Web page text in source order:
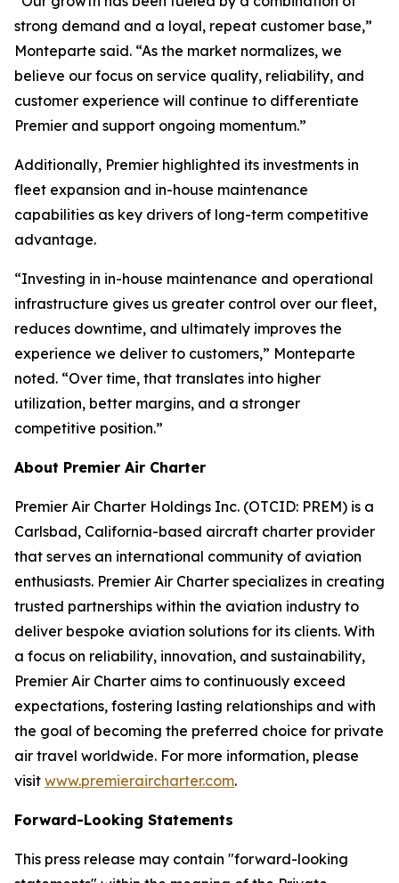
strong demand and a loyal, repeat customer base,”
Monteparte said. “As the market normalizes, we
believe our focus on service quality, reliability, and
customer experience will continue to differentiate
Premier and support ongoing momentum.”
Additionally, Premier highlighted its investments in
fleet expansion and in-house maintenance
capabilities as key drivers of long-term competitive
advantage.
“Investing in in-house maintenance and operational
infrastructure gives us greater control over our fleet,
reduces downtime, and ultimately improves the
experience we deliver to customers,” Monteparte
noted. “Over time, that translates into higher
utilization, better margins, and a stronger
competitive position.”
About Premier Air Charter
Premier Air Charter Holdings Inc. (OTCID: PREM) is a
Carlsbad, California-based aircraft charter provider
that serves an international community of aviation
enthusiasts. Premier Air Charter specializes in creating
trusted partnerships within the aviation industry to
deliver bespoke aviation solutions for its clients. With
a focus on reliability, innovation, and sustainability,
Premier Air Charter aims to continuously exceed
expectations, fostering lasting relationships and with
the goal of becoming the preferred choice for private
air travel worldwide. For more information, please
visit www.premieraircharter.com.
Forward-Looking Statements
This press release may contain "forward-looking